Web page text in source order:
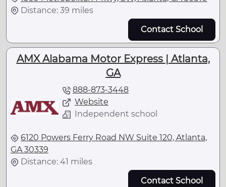
Distance: 39 miles
Contact School
AMX Alabama Motor Express | Atlanta,
GA
888-873-3448
Website
Independent school
6120 Powers Ferry Road NW Suite 120, Atlanta,
GA 30339
Distance: 41 miles
Contact School